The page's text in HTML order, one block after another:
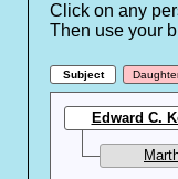
Click on any
Then use your
Subject
Edward C.